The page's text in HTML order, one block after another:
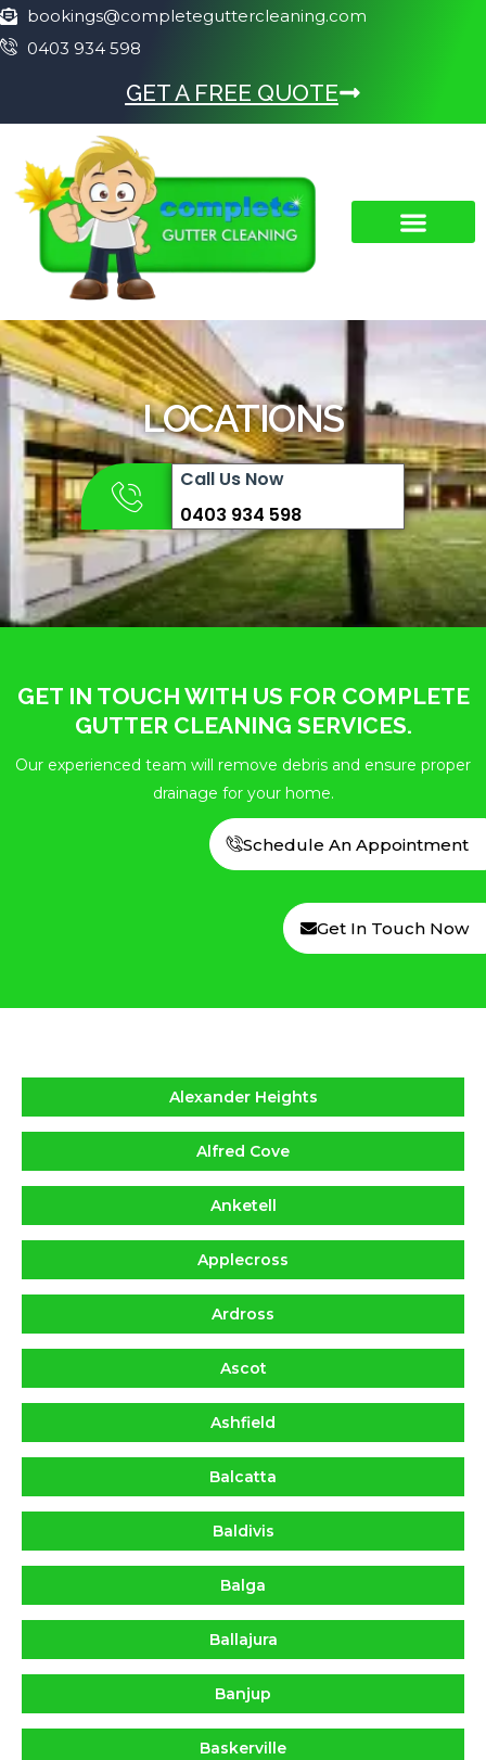
bookings@completeguttercleaning.com
0403 934 598
GET A FREE QUOTE
LOCATIONS
Call Us Now
0403 934 598
GET IN TOUCH WITH US FOR COMPLETE
GUTTER CLEANING SERVICES.
Our experienced team will remove debris and ensure proper
drainage for your home.
Schedule An Appointment
Get In Touch Now
Alexander Heights
Alfred Cove
Anketell
Applecross
Ardross
Ascot
Ashfield
Balcatta
Baldivis
Balga
Ballajura
Banjup
Baskerville